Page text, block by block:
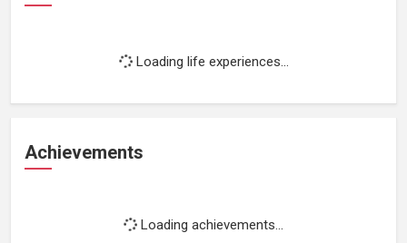
Loading life experiences...
Achievements
Loading achievements...